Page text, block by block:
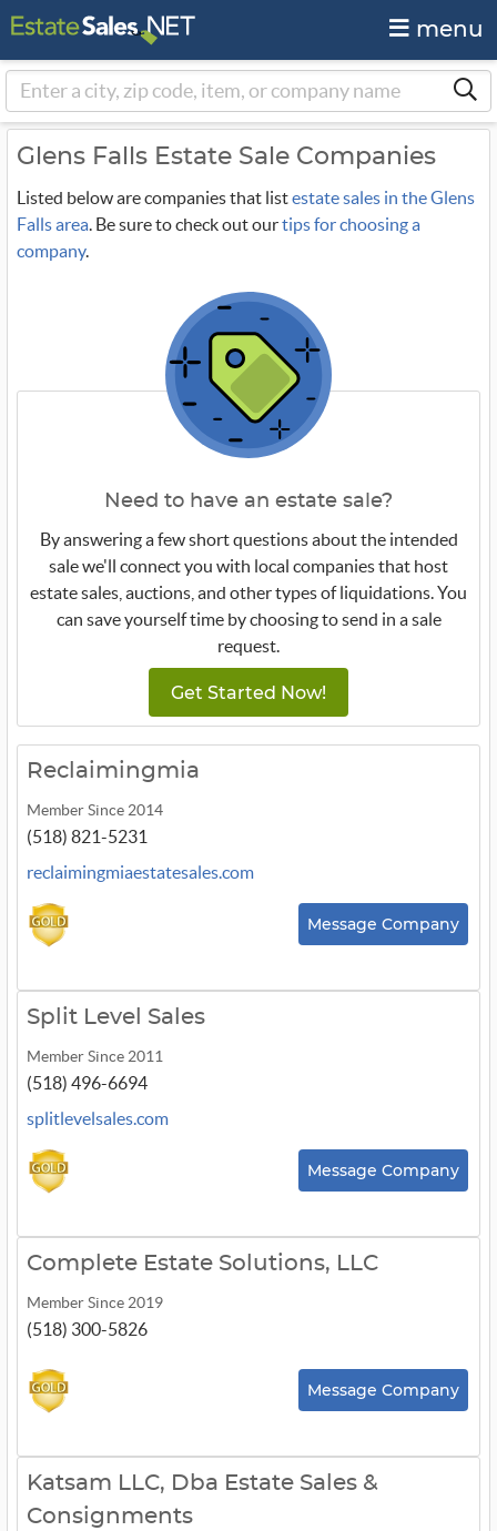
menu
Glens Falls Estate Sale Companies
Listed below are companies that listestate sales in the Glens
Falls area. Be sure to check out ourtips for choosing a
company.
Need to have an estate sale?
By answering a few short questions about the intended
sale we'll connect you with local companies that host
estate sales, auctions, and other types of liquidations. You
can save yourself time by choosing to send in a sale
request.
Get Started Now!
Reclaimingmia
Member Since 2014
(518) 821-5231
reclaimingmiaestatesales.com
Message Company
Split Level Sales
Member Since 2011
(518) 496-6694
splitlevelsales.com
Message Company
Complete Estate Solutions, LLC
Member Since 2019
(518) 300-5826
Message Company
Katsam LLC, Dba Estate Sales &
Consignments